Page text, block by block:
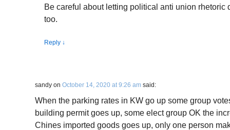
Be careful about letting political anti union rhetoric
too.
Reply ↓
sandy on October 14, 2020 at 9:26 am said:
When the parking rates in KW go up some group
building permit goes up, some elect group OK the
Chines imported goods goes up, only one person